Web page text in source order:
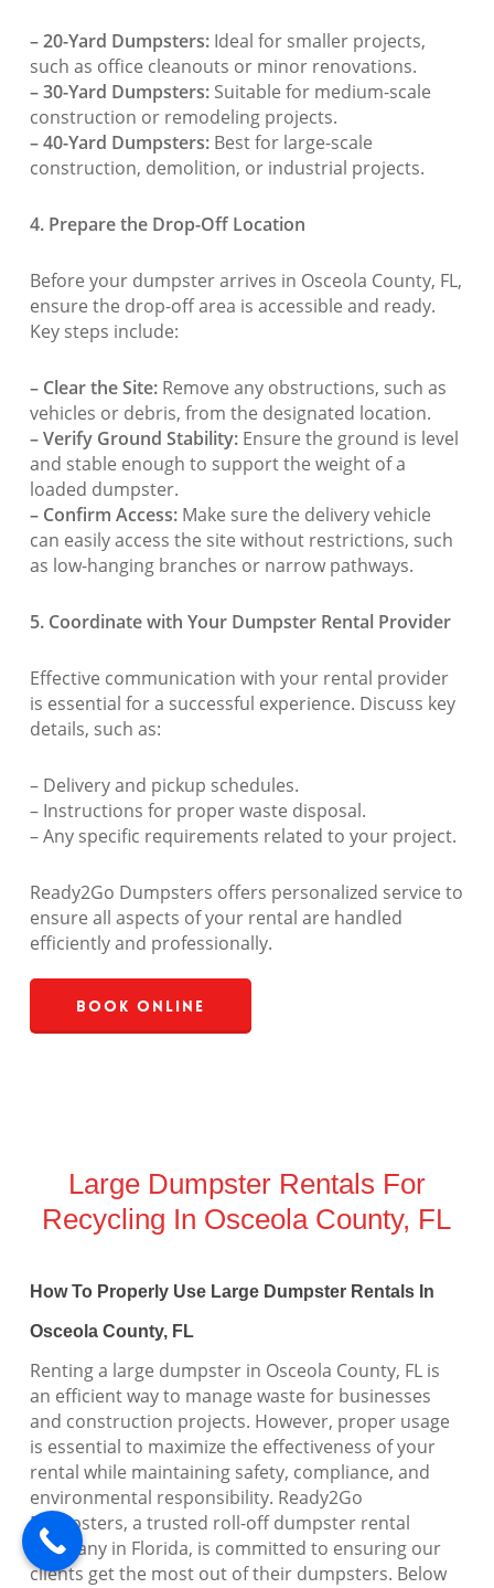
– 20-Yard Dumpsters:Ideal for smaller projects,
such as office cleanouts or minor renovations.
– 30-Yard Dumpsters:Suitable for medium-scale
construction or remodeling projects.
– 40-Yard Dumpsters:Best for large-scale
construction, demolition, or industrial projects.
4. Prepare the Drop-Off Location
Before your dumpster arrives in Osceola County, FL,
ensure the drop-off area is accessible and ready.
Key steps include:
– Clear the Site:Remove any obstructions, such as
vehicles or debris, from the designated location.
– Verify Ground Stability:Ensure the ground is level
and stable enough to support the weight of a
loaded dumpster.
– Confirm Access:Make sure the delivery vehicle
can easily access the site without restrictions, such
as low-hanging branches or narrow pathways.
5. Coordinate with Your Dumpster Rental Provider
Effective communication with your rental provider
is essential for a successful experience. Discuss key
details, such as:
– Delivery and pickup schedules.
– Instructions for proper waste disposal.
– Any specific requirements related to your project.
Ready2Go Dumpsters offers personalized service to
ensure all aspects of your rental are handled
efficiently and professionally.
Book Online
Large Dumpster Rentals For
Recycling In Osceola County, FL
How To Properly Use Large Dumpster Rentals In
Osceola County, FL
Renting a large dumpster in Osceola County, FL is
an efficient way to manage waste for businesses
and construction projects. However, proper usage
is essential to maximize the effectiveness of your
rental while maintaining safety, compliance, and
environmental responsibility. Ready2Go
Dumpsters, a trusted roll-off dumpster rental
company in Florida, is committed to ensuring our
clients get the most out of their dumpsters. Below